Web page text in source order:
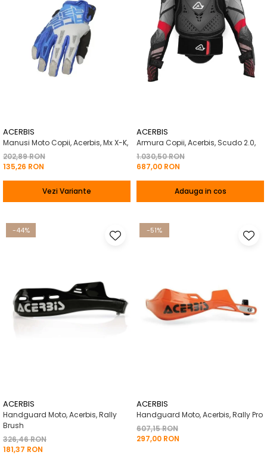
ACERBIS
Manusi Moto Copii, Acerbis, Mx X-K,
202,89 RON
135,26 RON
Vezi Variante
ACERBIS
Armura Copii, Acerbis, Scudo 2.0,
1.030,50 RON
687,00 RON
Adauga in cos
-44%
ACERBIS
Handguard Moto, Acerbis, Rally
Brush
326,46 RON
181,37 RON
-51%
ACERBIS
Handguard Moto, Acerbis, Rally Pro
607,15 RON
297,00 RON